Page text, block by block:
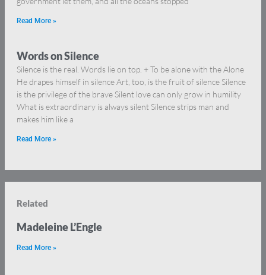
Read More »
Words on Silence
Silence is the real. Words lie on top. + To be alone with the Alone
He drapes himself in silence Art, too, is the fruit of silence Silence
is the privilege of the brave Silent love can only grow in humility
What is extraordinary is always silent Silence strips man and
makes him like a
Read More »
Related
Madeleine L’Engle
Read More »